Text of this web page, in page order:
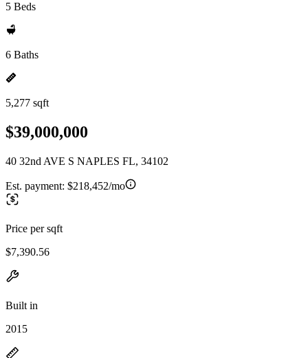
5 Beds
6 Baths
5,277 sqft
$39,000,000
40 32nd AVE S NAPLES FL, 34102
Est. payment: $218,452/mo
Price per sqft
$7,390.56
Built in
2015